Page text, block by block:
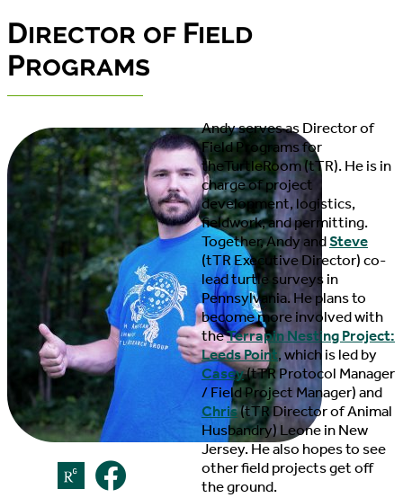
Director of Field
Programs
Andyserves as Director of
Field Programs for
theTurtleRoom (tTR). He is in
charge of project
development, logistics,
fieldwork, and permitting.
Together, Andy andSteve
(tTR Executive Director) co-
lead turtle surveys in
Pennsylvania. He plans to
become more involved with
theTerrapin Nesting Project:
Leeds Point, which is led by
Casey(tTR Protocol Manager
/ Field Project Manager) and
Chris(tTR Director of Animal
Husbandry) Leone in New
Jersey. He also hopes to see
other field projects get off
the ground.